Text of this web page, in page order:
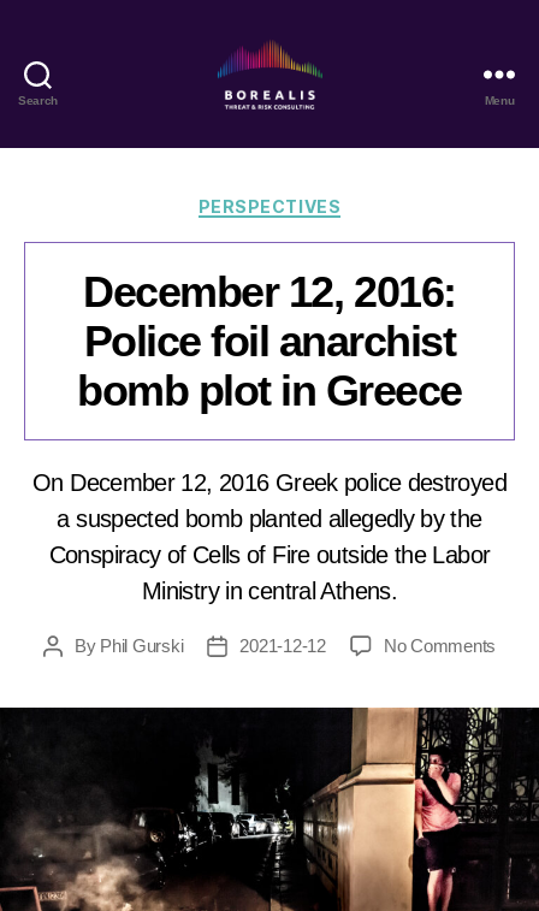
Search
Threat
Risk
Menu
Categories
PERSPECTIVES
December 12, 2016:
Police foil anarchist
bomb plot in Greece
On December 12, 2016 Greek police destroyed
a suspected bomb planted allegedly by the
Conspiracy of Cells of Fire outside the Labor
Ministry in central Athens.
PostBy Phil Gurski
Post2021-12-12 No Comments
2016:
foil
plot
in